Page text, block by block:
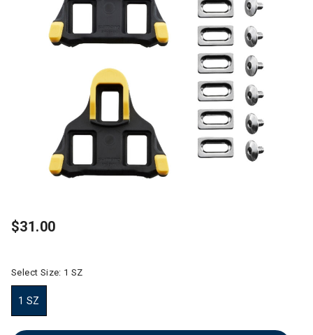
$31.00
Select Size: 1 SZ
1 SZ